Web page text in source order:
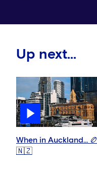
Up next...
When in Auckland… 🏉
🇳🇿